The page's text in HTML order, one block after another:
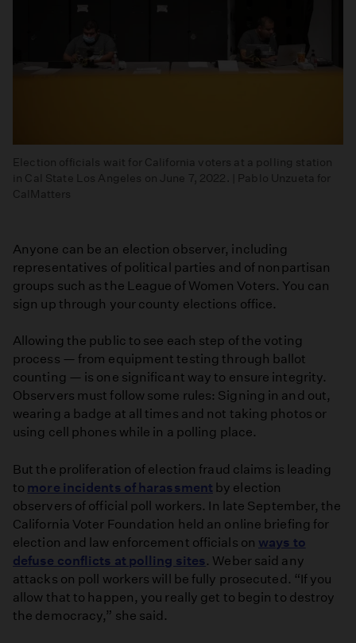
Election officials wait for California voters at a polling station
in Cal State Los Angeles on June 7, 2022. | Pablo Unzueta for
CalMatters
Anyone can be an election observer, including
representatives of political parties and of nonpartisan
groups such as the League of Women Voters. You can
sign up through your county elections office.
Allowing the public to see each step of the voting
process — from equipment testing through ballot
counting — is one significant way to ensure integrity.
Observers must follow some rules: Signing in and out,
wearing a badge at all times and not taking photos or
using cell phones while in a polling place.
But the proliferation of election fraud claims is leading
to more incidents of harassment by election
observers of official poll workers. In late September, the
California Voter Foundation held an online briefing for
election and law enforcement officials on ways to
defuse conflicts at polling sites. Weber said any
attacks on poll workers will be fully prosecuted. “If you
allow that to happen, you really get to begin to destroy
the democracy,” she said.